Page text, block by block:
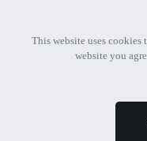
© 2026 All
This website uses
website you